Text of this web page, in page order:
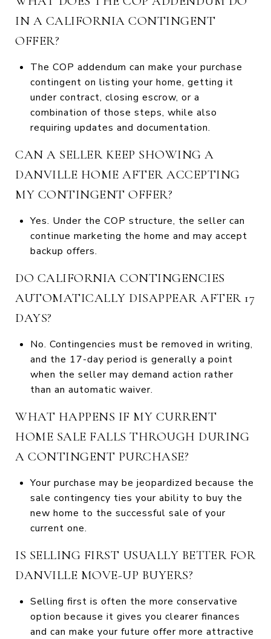
IN A CALIFORNIA CONTINGENT
OFFER?
The COP addendum can make your purchase
contingent on listing your home, getting it
under contract, closing escrow, or a
combination of those steps, while also
requiring updates and documentation.
CAN A SELLER KEEP SHOWING A
DANVILLE HOME AFTER ACCEPTING
MY CONTINGENT OFFER?
Yes. Under the COP structure, the seller can
continue marketing the home and may accept
backup offers.
DO CALIFORNIA CONTINGENCIES
AUTOMATICALLY DISAPPEAR AFTER 17
DAYS?
No. Contingencies must be removed in writing,
and the 17-day period is generally a point
when the seller may demand action rather
than an automatic waiver.
WHAT HAPPENS IF MY CURRENT
HOME SALE FALLS THROUGH DURING
A CONTINGENT PURCHASE?
Your purchase may be jeopardized because the
sale contingency ties your ability to buy the
new home to the successful sale of your
current one.
IS SELLING FIRST USUALLY BETTER FOR
DANVILLE MOVE-UP BUYERS?
Selling first is often the more conservative
option because it gives you clearer finances
and can make your future offer more attractive